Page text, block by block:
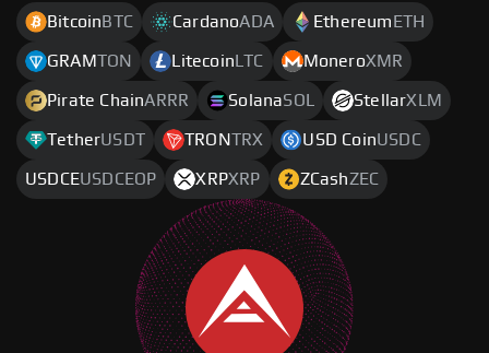
Bitcoin BTC CardanoADA Ethereum ETH
GRAMTON Litecoin LTC MoneroXMR
Pirate ChainARRR SolanaSOL StellarXLM
TetherUSDT TRONTRX USD CoinUSDC
USDCEUSDCEOP XRPXRP ZCashZEC